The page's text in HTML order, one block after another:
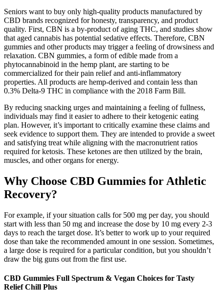
Seniors want to buy only high-quality products manufactured by
CBD brands recognized for honesty, transparency, and product
quality. First, CBN is a by-product of aging THC, and studies show
that aged cannabis has potential sedative effects. Therefore, CBN
gummies and other products may trigger a feeling of drowsiness and
relaxation. CBN gummies, a form of edible made from a
phytocannabinoid in the hemp plant, are starting to be
commercialized for their pain relief and anti-inflammatory
properties. All products are hemp-derived and contain less than
0.3% Delta-9 THC in compliance with the 2018 Farm Bill.
By reducing snacking urges and maintaining a feeling of fullness,
individuals may find it easier to adhere to their ketogenic eating
plan. However, it’s important to critically examine these claims and
seek evidence to support them. They are intended to provide a sweet
and satisfying treat while aligning with the macronutrient ratios
required for ketosis. These ketones are then utilized by the brain,
muscles, and other organs for energy.
Why Choose CBD Gummies for Athletic
Recovery?
For example, if your situation calls for 500 mg per day, you should
start with less than 50 mg and increase the dose by 10 mg every 2-3
days to reach the target dose. It’s better to work up to your required
dose than take the recommended amount in one session. Sometimes,
a large dose is required for a particular condition, but you shouldn’t
draw the big guns out from the first use.
CBD Gummies Full Spectrum & Vegan Choices for Tasty
Relief Chill Plus